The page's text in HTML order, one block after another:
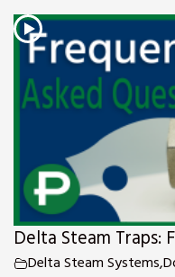
Delta Steam Traps:
Delta Steam Systems,